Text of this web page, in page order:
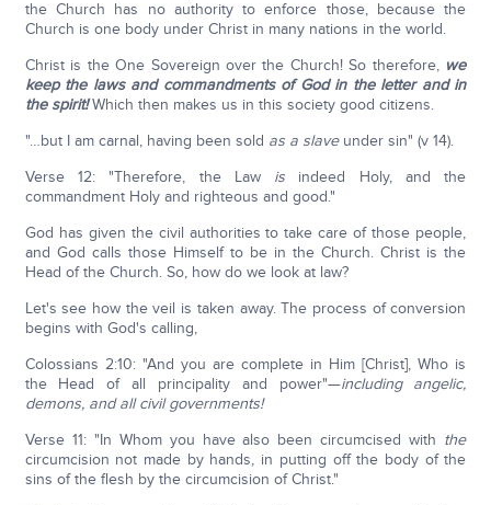
the Church has no authority to enforce those, because the
Church is one body under Christ in many nations in the world.
Christ is the One Sovereign over the Church! So therefore, we
keep the laws and commandments of God in the letter and in
the spirit!Which then makes us in this society good citizens.
"…but I am carnal, having been sold as a slaveunder sin" (v 14).
Verse 12: "Therefore, the Law is indeed Holy, and the
commandment Holy and righteous and good."
God has given the civil authorities to take care of those people,
and God calls those Himself to be in the Church. Christ is the
Head of the Church. So, how do we look at law?
Let's see how the veil is taken away. The process of conversion
begins with God's calling,
Colossians 2:10: "And you are complete in Him [Christ], Who is
the Head of all principality and power"—including angelic,
demons, and all civil governments!
Verse 11: "In Whom you have also been circumcised with the
circumcision not made by hands, in putting off the body of the
sins of the flesh by the circumcision of Christ."